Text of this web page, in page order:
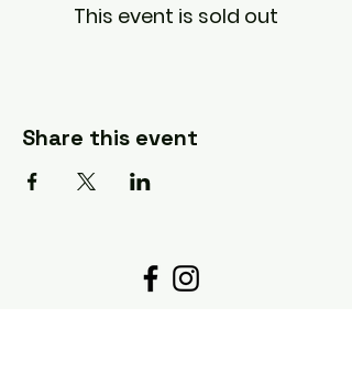
This event is sold out
Share this event